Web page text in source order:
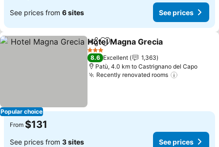
See prices from 6 sites See prices
Popular choice
ShareAdd to favorites
Hotel Magna Grecia
3 Stars
8.6 Excellent
1,363
Patù, 4.0 km to Castrignano del Capo
Recently renovated rooms
From $131
See prices from 3 sites See prices